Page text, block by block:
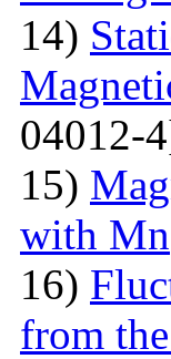
14)
04012-
15)
with Mn
16)
from